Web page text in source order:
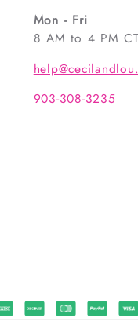
Mon - Fri
8 AM to 4 PM CT
903-308-3235